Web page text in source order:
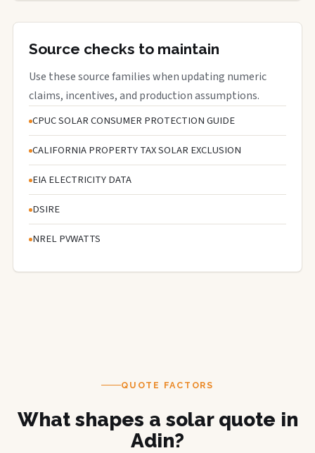
Source checks to maintain
Use these source families when updating numeric
claims, incentives, and production assumptions.
CPUC SOLAR CONSUMER PROTECTION GUIDE
CALIFORNIA PROPERTY TAX SOLAR EXCLUSION
EIA ELECTRICITY DATA
DSIRE
NREL PVWATTS
QUOTE FACTORS
What shapes a solar quote in
Adin?